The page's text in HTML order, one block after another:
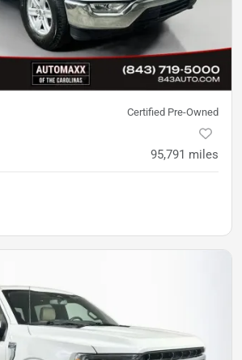
Certified Pre-Owned
95,791 miles